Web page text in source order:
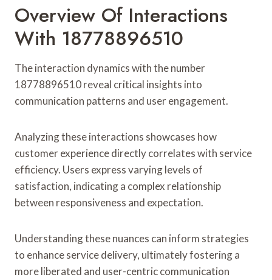
Overview Of Interactions
With 18778896510
The interaction dynamics with the number
18778896510 reveal critical insights into
communication patterns and user engagement.
Analyzing these interactions showcases how
customer experience directly correlates with service
efficiency. Users express varying levels of
satisfaction, indicating a complex relationship
between responsiveness and expectation.
Understanding these nuances can inform strategies
to enhance service delivery, ultimately fostering a
more liberated and user-centric communication